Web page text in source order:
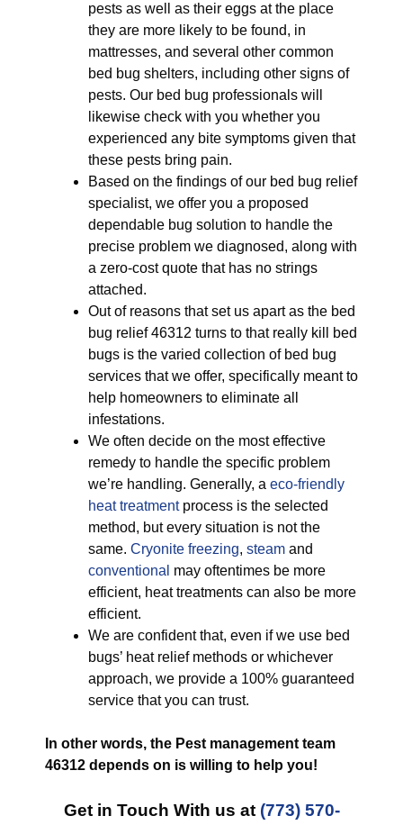
pests as well as their eggs at the place
they are more likely to be found, in
mattresses, and several other common
bed bug shelters, including other signs of
pests. Our bed bug professionals will
likewise check with you whether you
experienced any bite symptoms given that
these pests bring pain.
Based on the findings of our bed bug relief
specialist, we offer you a proposed
dependable bug solution to handle the
precise problem we diagnosed, along with
a zero-cost quote that has no strings
attached.
Out of reasons that set us apart as the bed
bug relief 46312 turns to that really kill bed
bugs is the varied collection of bed bug
services that we offer, specifically meant to
help homeowners to eliminate all
infestations.
We often decide on the most effective
remedy to handle the specific problem
we’re handling. Generally, a eco-friendly
heat treatmentprocess is the selected
method, but every situation is not the
same. Cryonite freezing, steam and
conventional may oftentimes be more
efficient, heat treatments can also be more
efficient.
We are confident that, even if we use bed
bugs’ heat relief methods or whichever
approach, we provide a 100% guaranteed
service that you can trust.
In other words, the Pest management team
46312 depends on is willing to help you!
Get in Touch With us at (773) 570-